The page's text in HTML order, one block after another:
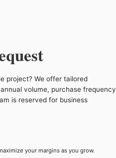
project? We offer tailored
volume, purchase frequency
is reserved for business
your margins as you grow.